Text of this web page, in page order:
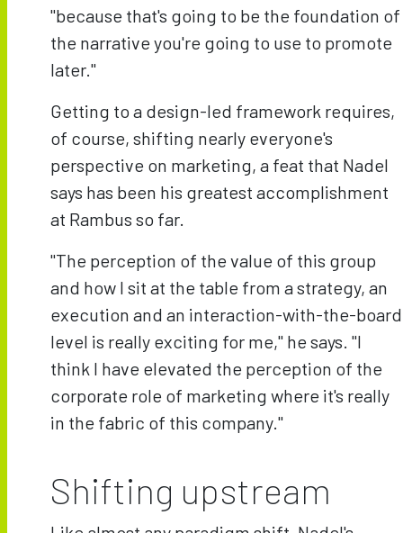
"because that's going to be the foundation of
the narrative you're going to use to promote
later."
Getting to a design-led framework requires,
of course, shifting nearly everyone's
perspective on marketing, a feat that Nadel
says has been his greatest accomplishment
at Rambus so far.
"The perception of the value of this group
and how I sit at the table from a strategy, an
execution and an interaction-with-the-board
level is really exciting for me," he says. "I
think I have elevated the perception of the
corporate role of marketing where it's really
in the fabric of this company."
Shifting upstream